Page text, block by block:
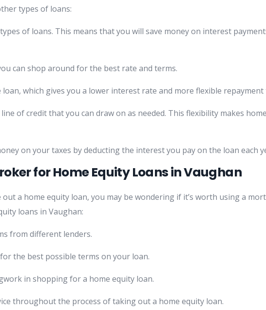
types of loans:
of loans. This means that you will save money on interest
can shop around for the best rate and terms.
which gives you a lower interest rate and more flexible repayment
of credit that you can draw on as needed. This flexibility makes
on your taxes by deducting the interest you pay on the loan each
for Home Equity Loans in Vaughan
a home equity loan, you may be wondering if it’s worth using a
loans in Vaughan:
from different lenders.
the best possible terms on your loan.
in shopping for a home equity loan.
throughout the process of taking out a home equity loan.